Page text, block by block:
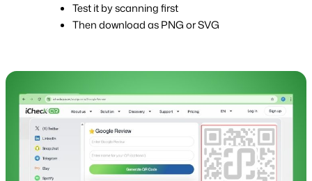
Test it by scanning first
Then download as PNG or SVG